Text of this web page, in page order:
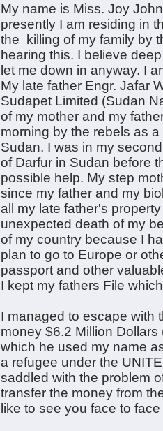
My name is Miss. Joy
presently I am residing in
the killing of my family by
hearing this. I believe
let me down in anyway. I
My late father Engr. Jafar
Sudapet Limited (Sudan
of my mother and my
morning by the rebels as
Sudan. I was in my
of Darfur in Sudan before
possible help. My step
since my father and my
all my late father's
unexpected death of my
of my country because I
plan to go to Europe or
passport and other
I kept my fathers File
I managed to escape with
money $6.2 Million
which he used my name
a refugee under the
saddled with the problem
transfer the money from
like to see you face to